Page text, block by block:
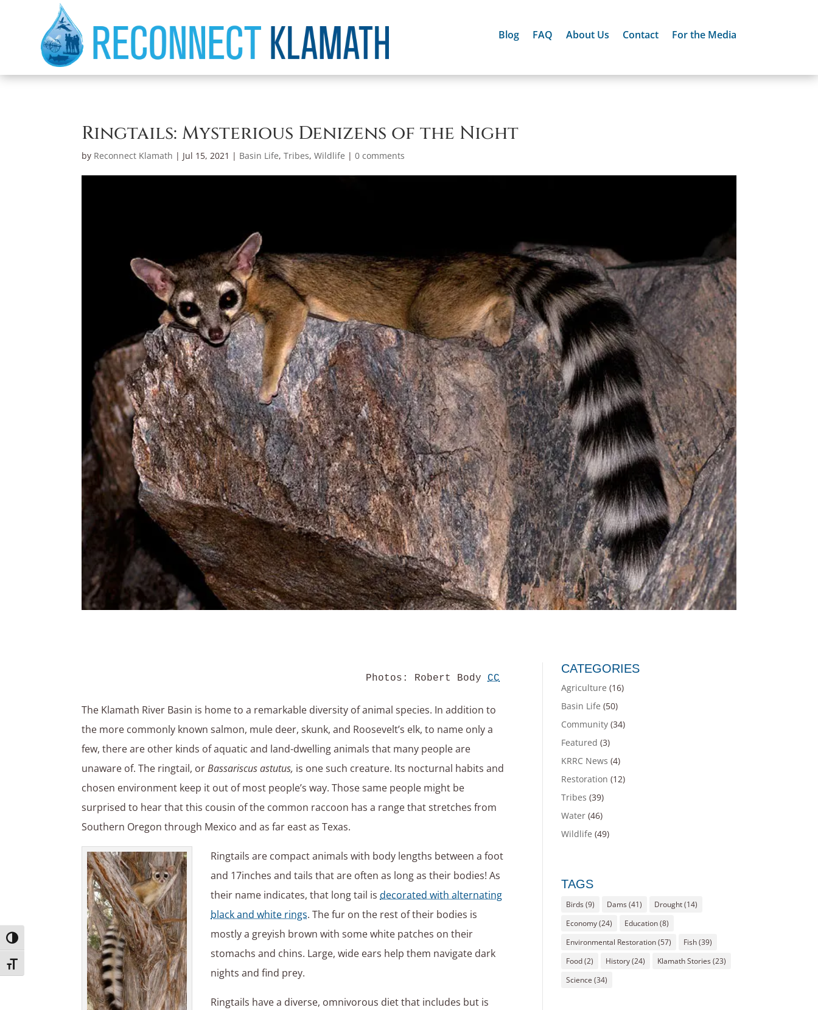
Toggle High Contrast
Toggle Font size
Blog FAQ About Us Contact For the Media
Ringtails: Mysterious Denizens of the Night
by Reconnect Klamath | Jul 15, 2021 | Basin Life,Tribes,Wildlife |0 comments
Photos: Robert Body CC
The Klamath River Basin is home to a remarkable diversity of animal species. In addition to
the more commonly known salmon, mule deer, skunk, and Roosevelt’s elk, to name only a
few, there are other kinds of aquatic and land-dwelling animals that many people are
unaware of. The ringtail, orBassariscus astutus, is one such creature. Its nocturnal habits and
chosen environment keep it out of most people’s way. Those same people might be
surprised to hear that this cousin of the common raccoon has a range that stretches from
Southern Oregon through Mexico and as far east as Texas.
Ringtails are compact animals with body lengths between a foot
and 17inches and tails that are often as long as their bodies! As
their name indicates, that long tail isdecorated with alternating
black and white rings. The fur on the rest of their bodies is
mostly a greyish brown with some white patches on their
stomachs and chins. Large, wide ears help them navigate dark
nights and find prey.
Ringtails have a diverse, omnivorous diet that includes but is
CATEGORIES
Agriculture (16)
Basin Life (50)
Community(34)
Featured (3)
KRRC News (4)
Restoration (12)
Tribes (39)
Water(46)
Wildlife (49)
TAGS
Birds(9) Dams(41) Drought(14)
Economy(24) Education(8)
Environmental Restoration(57) Fish(39)
Food(2) History(24) Klamath Stories(23)
Science (34)